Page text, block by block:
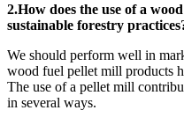
2.How does the use of a
sustainable forestry
We should perform well in
wood fuel pellet mill products
The use of a pellet mill
in several ways.